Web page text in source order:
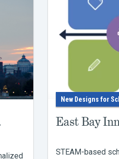
New Designs for
East Bay
STEAM-based